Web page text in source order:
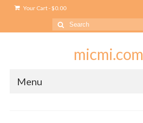
Your Cart-$0.00
Search
for:
micmi.com
Menu